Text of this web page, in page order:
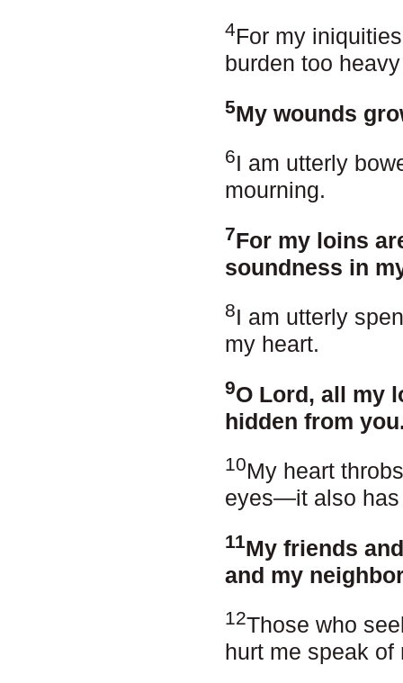
4For my
burden too
5My wounds
6I am utterly
mourning.
7For my loins
soundness in
8I am utterly
my heart.
9O Lord, all my
hidden from
10My heart
eyes—it also has
11My friends
and my
12Those who
hurt me speak